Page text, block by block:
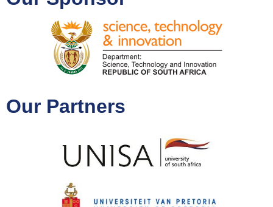
Our Partners